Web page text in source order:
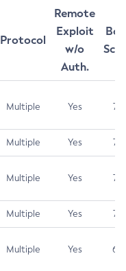
Protocol
Remote
Exploit
w/o
Auth.
Multiple Yes 7.5
Multiple Yes 7.5
Multiple Yes 7.5
Multiple Yes 7.4
Multiple Yes 6.5